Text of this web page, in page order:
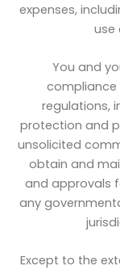
expenses,
use
You and
compliance
regulations,
protection and
unsolicited
obtain and
and approvals
any
Except to the